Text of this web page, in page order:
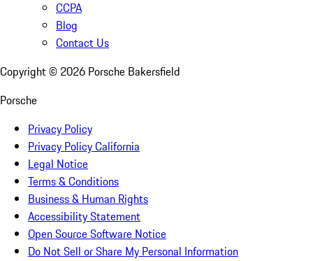
CCPA
Blog
Contact Us
Copyright © 2026 Porsche Bakersfield
Porsche
Privacy Policy
Privacy Policy California
Legal Notice
Terms & Conditions
Business & Human Rights
Accessibility Statement
Open Source Software Notice
Do Not Sell or Share My Personal Information